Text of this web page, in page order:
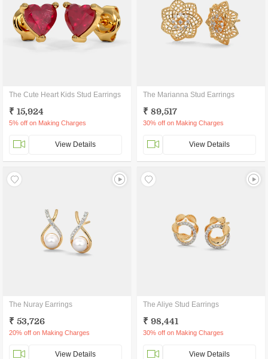
The Cute Heart Kids Stud Earrings
₹ 15,924
5% off on Making Charges
View Details
The Marianna Stud Earrings
₹ 89,517
30% off on Making Charges
View Details
The Nuray Earrings
₹ 53,726
20% off on Making Charges
View Details
The Aliye Stud Earrings
₹ 98,441
30% off on Making Charges
View Details